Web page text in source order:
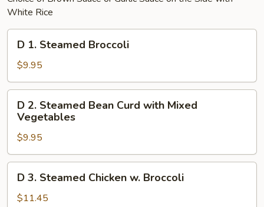
White Rice
Steamed
Broccoli
D 1. Steamed Broccoli
$9.95
Steamed
Bean
Curd
with
Mixed
Vegetables
D 2. Steamed Bean Curd with Mixed
Vegetables
$9.95
Steamed
D 3. Steamed Chicken w. Broccoli
$11.45